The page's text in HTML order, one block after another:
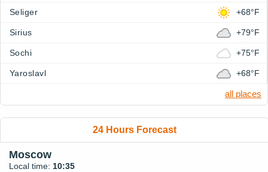
Seliger +68°F
Sirius +79°F
Sochi +75°F
Yaroslavl +68°F
all places
24 Hours Forecast
Moscow
Local time: 10:35